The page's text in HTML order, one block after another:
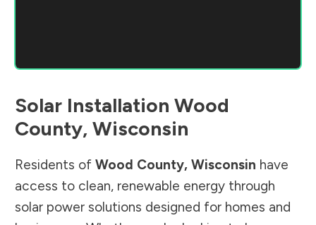
Solar Installation Wood
County, Wisconsin
Residents of Wood County, Wisconsin have
access to clean, renewable energy through
solar power solutions designed for homes and